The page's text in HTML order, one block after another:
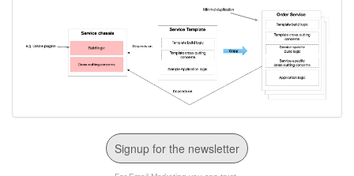
Signup for the newsletter